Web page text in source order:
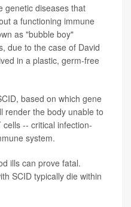
genetic diseases that
a functioning immune
as "bubble boy"
due to the case of David
in a plastic, germ-free
based on which gene
render the body unable to
-- critical infection-
system.
ills can prove fatal.
SCID typically die within